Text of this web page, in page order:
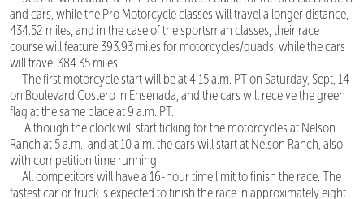
and cars, while the Pro Motorcycle classes will travel a longer distance,
434.52 miles, and in the case of the sportsman classes, their race
course will feature 393.93 miles for motorcycles/quads, while the cars
will travel 384.35 miles.
The first motorcycle start will be at 4:15 a.m. PT on Saturday, Sept, 14
on Boulevard Costero in Ensenada, and the cars will receive the green
flag at the same place at 9 a.m. PT.
Although the clock will start ticking for the motorcycles at Nelson
Ranch at 5 a.m., and at 10 a.m. the cars will start at Nelson Ranch, also
with competition time running.
All competitors will have a 16-hour time limit to finish the race. The
fastest car or truck is expected to finish the race in approximately eight